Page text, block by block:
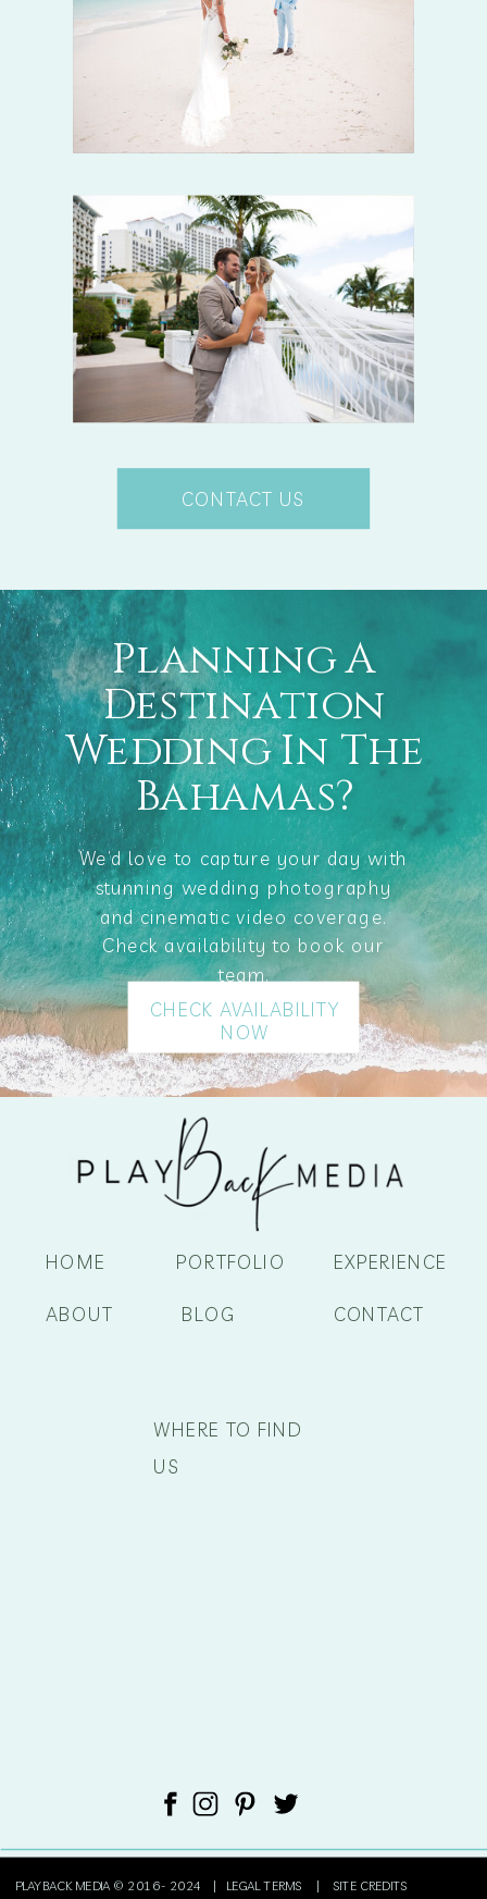
CONTACT US
We’d love to capture your day with
stunning wedding photography
and cinematic video coverage.
Check availability to book our
team.
Planning A
Destination
Wedding In The
Bahamas?
CHECK AVAILABILITY
NOW
CONTACT
BLOG
PLAYBACK MEDIA © 2016- 2024 | LEGAL TERMS |SITE CREDITS
EXPERIENCE
ABOUT
WHERE TO FIND
US
PORTFOLIO
HOME